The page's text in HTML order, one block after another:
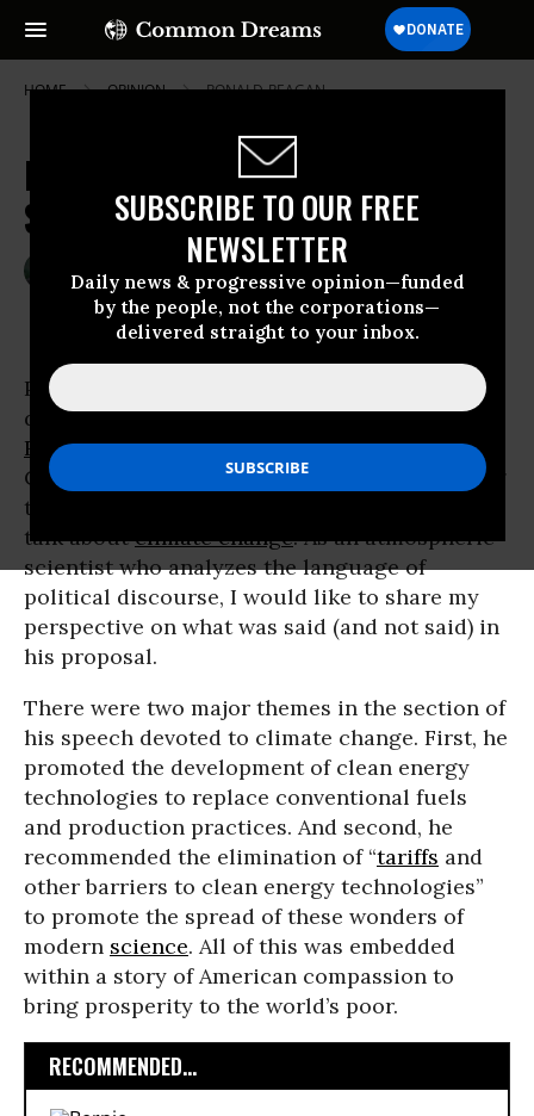
SUBSCRIBE TO OUR FREE
NEWSLETTER
Daily news & progressive opinion—funded
by the people, not the corporations—
delivered straight to your inbox.
HOME OPINION RONALD-REAGAN
Bush's Trade Barriers to Climate
Success
JOE BREWER
Common Dreams
President Bush announced his international
development agenda yesterday at theRonald
ReaganBuilding and InternationalTrade
Center, where he
made headlines
for declaring
that the world’s wealthiest countries should
talk aboutclimate change. As an atmospheric
scientist who analyzes the language of
political discourse, I would like to share my
perspective on what was said (and not said) in
his proposal.
There were two major themes in the section of
his speech devoted to climate change. First, he
promoted the development of clean energy
technologies to replace conventional fuels
and production practices. And second, he
recommended the elimination of “tariffs and
other barriers to clean energy technologies”
to promote the spread of these wonders of
modern science. All of this was embedded
within a story of American compassion to
bring prosperity to the world’s poor.
RECOMMENDED...